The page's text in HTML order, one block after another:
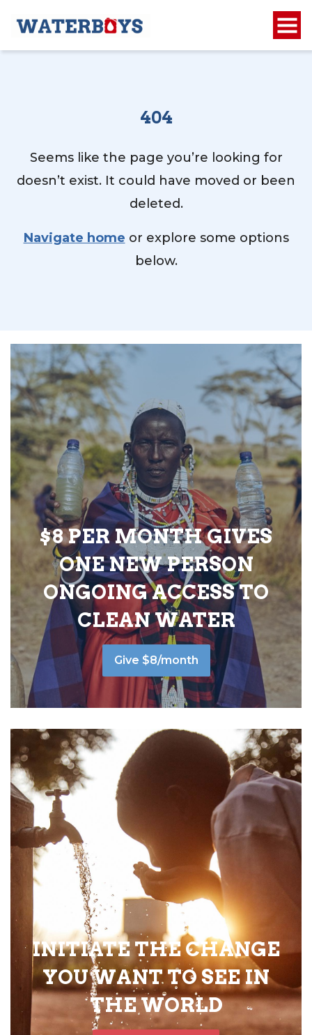
404
Seems like the page you’re looking for
doesn’t exist. It could have moved or been
deleted.
Navigate home or explore some options
below.
$8 PER MONTH GIVES
ONE NEW PERSON
ONGOING ACCESS TO
CLEAN WATER
Give $8/month
INITIATE THE CHANGE
YOU WANT TO SEE IN
THE WORLD